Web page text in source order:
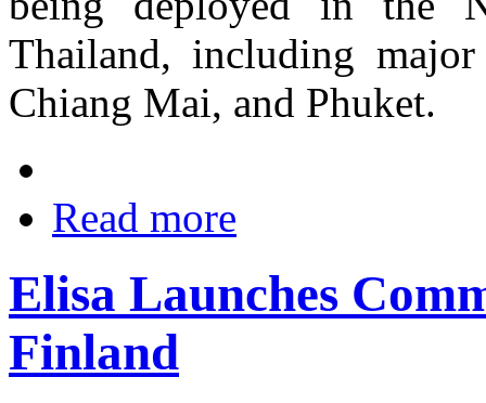
Thailand, including
Chiang Mai, and Phuket.
Read more
Elisa Launches
Finland